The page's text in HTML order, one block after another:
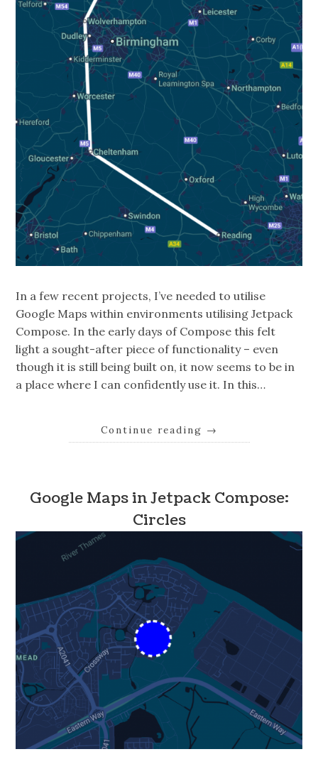
In a few recent projects, I’ve needed to utilise
Google Maps within environments utilising Jetpack
Compose. In the early days of Compose this felt
light a sought-after piece of functionality – even
though it is still being built on, it now seems to be in
a place where I can confidently use it. In this…
Continue reading →
Google Maps in Jetpack Compose:
Circles